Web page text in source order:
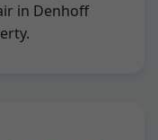
in Denhoff